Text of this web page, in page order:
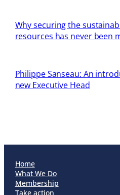
Why securing the
resources has never been
Philippe Sanseau: An
new Executive Head
Home
What We Do
Membership
Take action